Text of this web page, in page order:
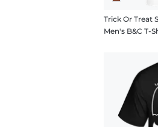
Trick Or Treat
Men's B&C T-